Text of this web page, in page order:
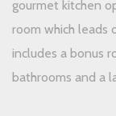
gourmet kitchen
room which leads
includes a bonus
bathrooms and a